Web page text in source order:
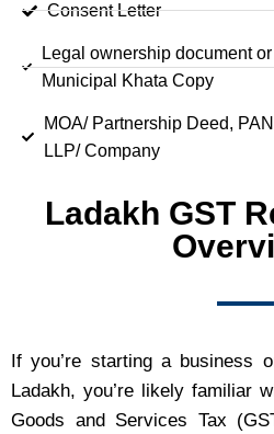
Consent Letter
Legal ownership document
Municipal Khata Copy
MOA/ Partnership Deed,
LLP/ Company
Ladakh GST
If you’re starting a business
Ladakh, you’re likely familiar
Goods and Services Tax